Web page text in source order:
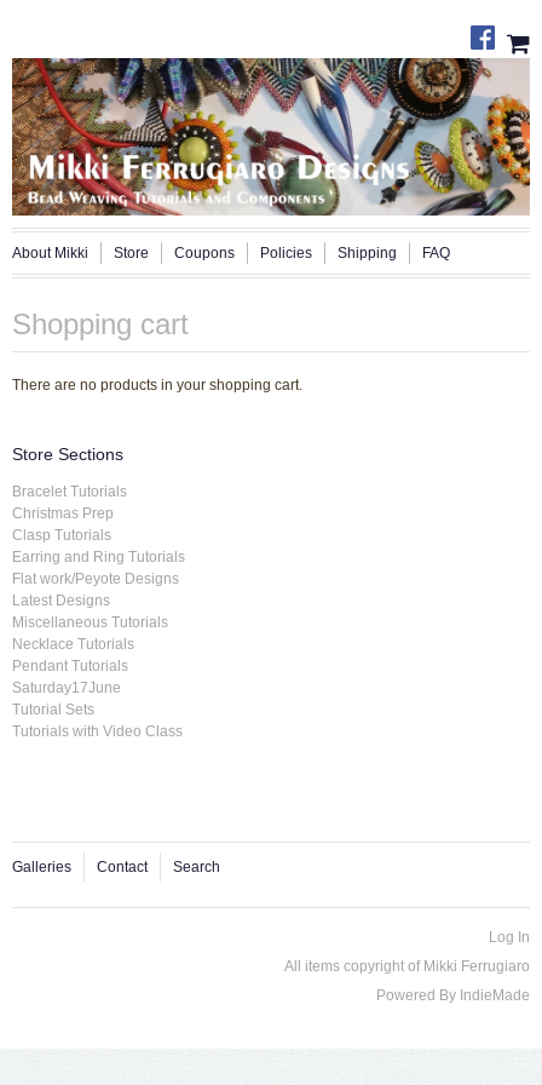
About Mikki Store Coupons Policies Shipping FAQ
Shopping cart
There are no products in your shopping cart.
Store Sections
Bracelet Tutorials
Christmas Prep
Clasp Tutorials
Earring and Ring Tutorials
Flat work/Peyote Designs
Latest Designs
Miscellaneous Tutorials
Necklace Tutorials
Pendant Tutorials
Saturday17June
Tutorial Sets
Tutorials with Video Class
Galleries Contact Search
Log In
All items copyright of Mikki Ferrugiaro
Powered By IndieMade